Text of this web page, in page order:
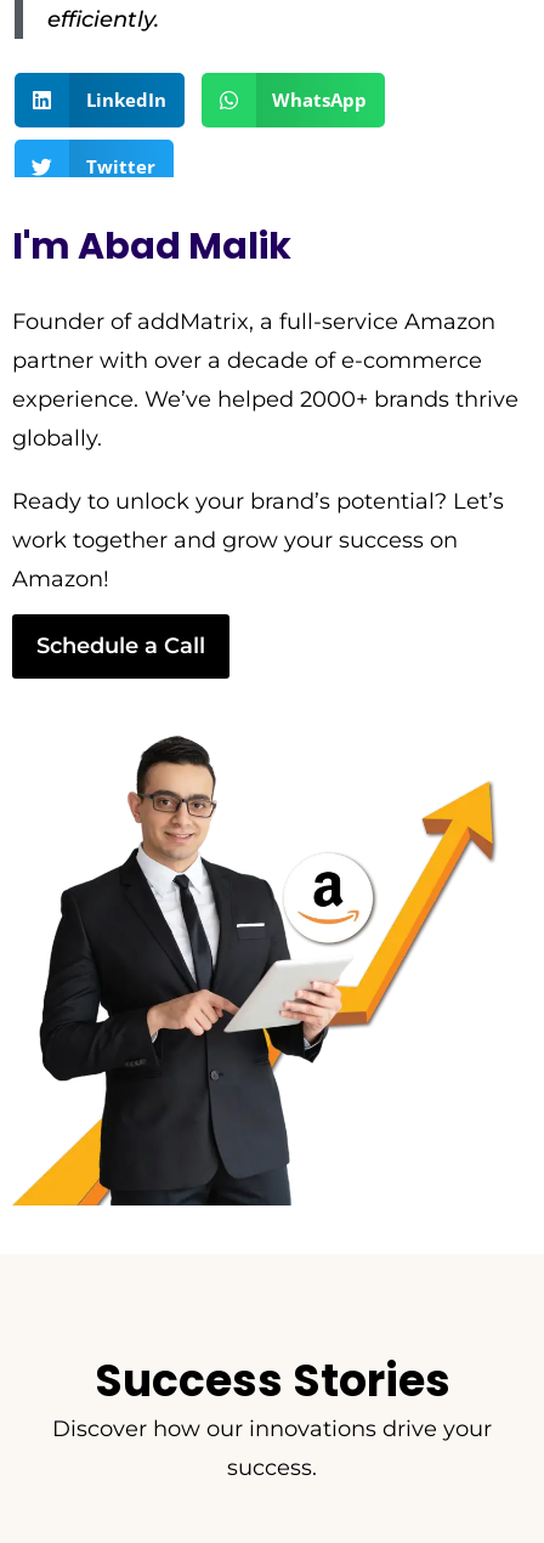
efficiently.
LinkedIn WhatsApp
Twitter
I'm Abad Malik
Founder of addMatrix, a full-service Amazon
partner with over a decade of e-commerce
experience. We’ve helped 2000+ brands thrive
globally.
Ready to unlock your brand’s potential? Let’s
work together and grow your success on
Amazon!
Schedule a Call
Success Stories
Discover how our innovations drive your
success.